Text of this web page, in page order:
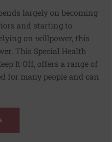
largely on becoming
and starting to
on willpower, this
This Special Health
It Off, offers a range of
for many people and can